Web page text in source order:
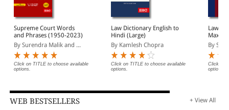
Supreme Court Words
and Phrases (1950-2023)
By Surendra Malik and ...
Click on TITLE to choose available
options.
Law Dictionary English to
Hindi (Large)
By Kamlesh Chopra
Click on TITLE to choose available
options.
Law
from
By
Click on
options.
WEB BESTSELLERS + View All